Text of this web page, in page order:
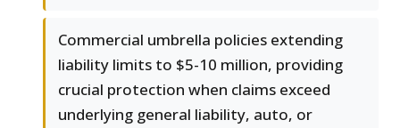
Commercial umbrella policies extending
liability limits to $5-10 million, providing
crucial protection when claims exceed
underlying general liability, auto, or